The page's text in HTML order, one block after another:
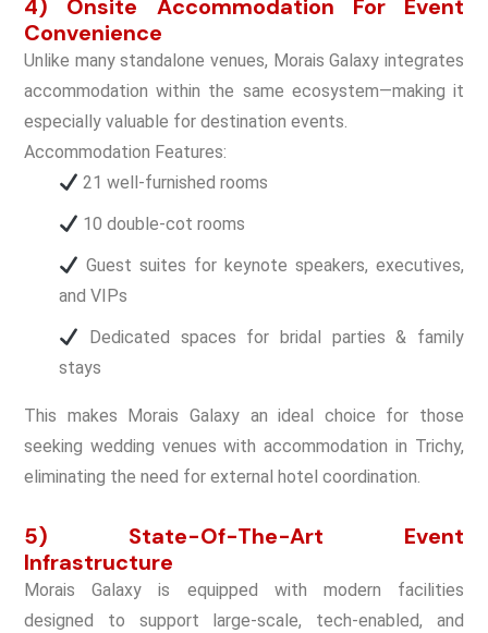
4) Onsite Accommodation For Event
Convenience
Unlike many standalone venues, Morais Galaxy integrates
accommodation within the same ecosystem—making it
especially valuable for destination events.
Accommodation Features:
21 well-furnished rooms
10 double-cot rooms
Guest suites for keynote speakers, executives,
and VIPs
Dedicated spaces for bridal parties & family
stays
This makes Morais Galaxy an ideal choice for those
seeking wedding venues with accommodation in Trichy,
eliminating the need for external hotel coordination.
5) State-Of-The-Art Event
Infrastructure
Morais Galaxy is equipped with modern facilities
designed to support large-scale, tech-enabled, and